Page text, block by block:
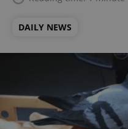
DAILY NEWS